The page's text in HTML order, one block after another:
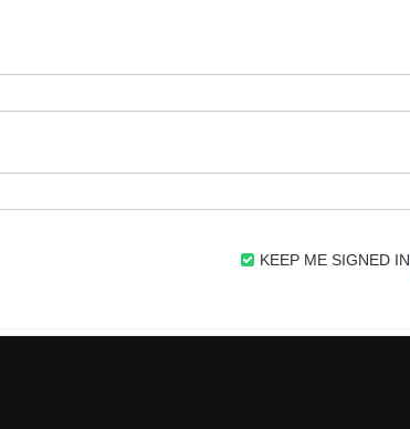
KEEP ME SIGNED IN